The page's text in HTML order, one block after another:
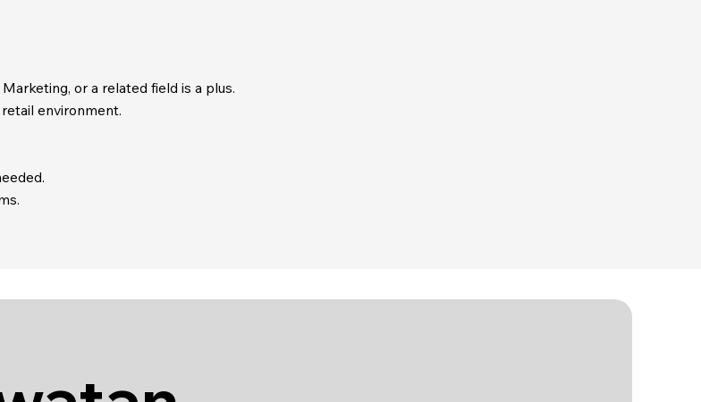
or a related field is a plus.
environment.